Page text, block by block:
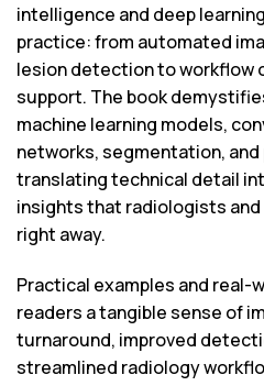
intelligence and deep
practice: from automated
lesion detection to workflow
support. The book
machine learning models,
networks, segmentation,
translating technical detail
insights that radiologists and
right away.
Practical examples and real-
readers a tangible sense of
turnaround, improved
streamlined radiology